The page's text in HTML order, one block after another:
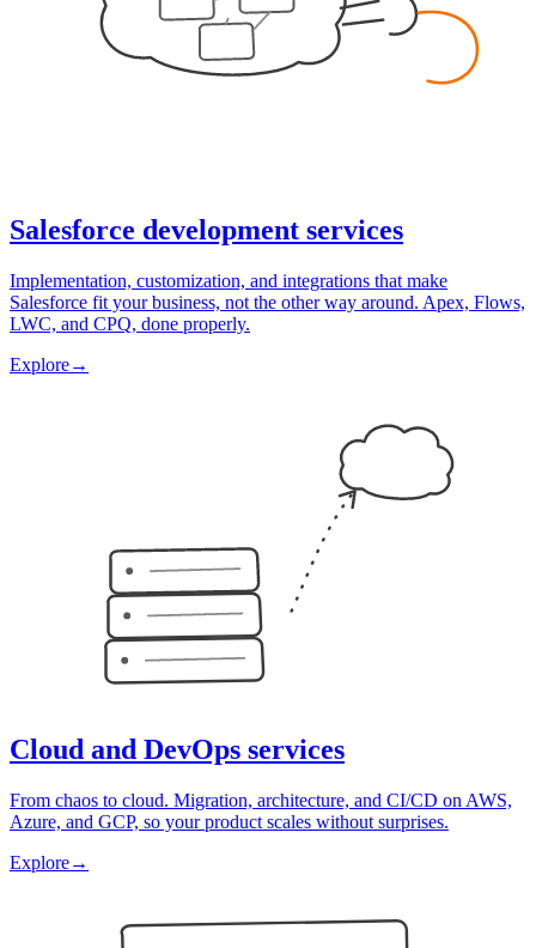
Salesforce development services
Implementation, customization, and integrations that make
Salesforce fit your business, not the other way around. Apex, Flows,
LWC, and CPQ, done properly.
Explore→
Cloud and DevOps services
From chaos to cloud. Migration, architecture, and CI/CD on AWS,
Azure, and GCP, so your product scales without surprises.
Explore→